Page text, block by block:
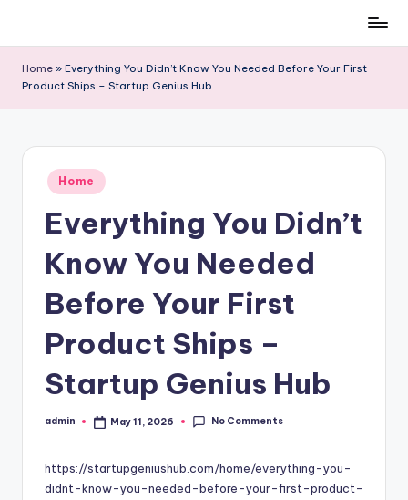
content
Home » Everything You Didn’t Know You Needed Before Your First
Product Ships – Startup Genius Hub
Posted
in
Home
Everything You Didn’t
Know You Needed
Before Your First
Product Ships –
Startup Genius Hub
Posted
admin May 11, 2026 No Comments
https://startupgeniushub.com/home/everything-you-
didnt-know-you-needed-before-your-first-product-